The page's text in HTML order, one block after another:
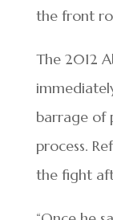
the front
The 2012
barrage of
process.
the fight